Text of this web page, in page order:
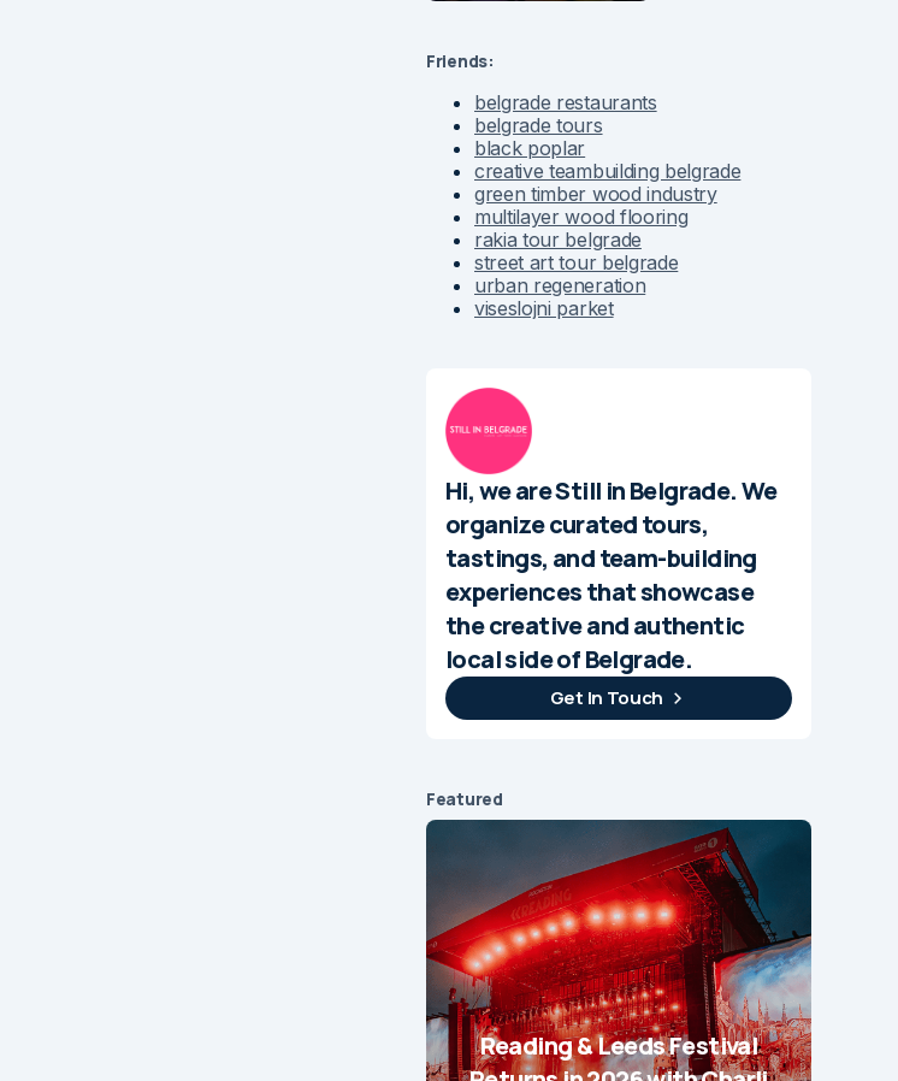
Friends:
belgrade restaurants
belgrade tours
black poplar
creative teambuilding belgrade
green timber wood industry
multilayer wood flooring
rakia tour belgrade
street art tour belgrade
urban regeneration
viseslojni parket
Hi, we are Still in Belgrade. We
organize curated tours,
tastings, and team-building
experiences that showcase
the creative and authentic
local side of Belgrade.
Get In Touch
Featured
Reading & Leeds Festival